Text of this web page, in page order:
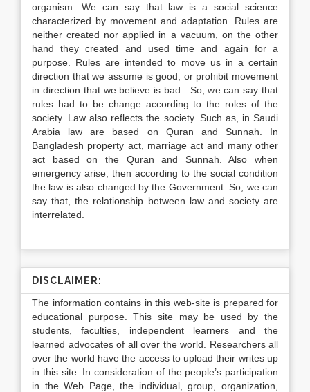
organism. We can say that law is a social science
characterized by movement and adaptation. Rules are
neither created nor applied in a vacuum, on the other
hand they created and used time and again for a
purpose. Rules are intended to move us in a certain
direction that we assume is good, or prohibit movement
in direction that we believe is bad. So, we can say that
rules had to be change according to the roles of the
society. Law also reflects the society. Such as, in Saudi
Arabia law are based on Quran and Sunnah. In
Bangladesh property act, marriage act and many other
act based on the Quran and Sunnah. Also when
emergency arise, then according to the social condition
the law is also changed by the Government. So, we can
say that, the relationship between law and society are
interrelated.
DISCLAIMER:
The information contains in this web-site is prepared for
educational purpose. This site may be used by the
students, faculties, independent learners and the
learned advocates of all over the world. Researchers all
over the world have the access to upload their writes up
in this site. In consideration of the people’s participation
in the Web Page, the individual, group, organization,